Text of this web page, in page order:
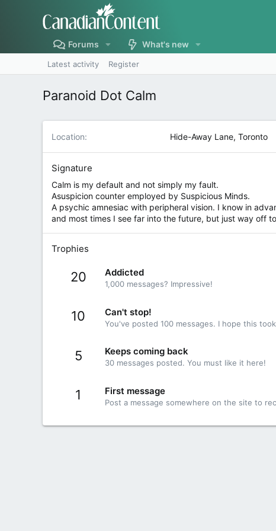
Forums What's new
Latest activity Register
Paranoid Dot Calm
Location Hide-Away Lane, Toronto
Signature
Calm is my default and not simply my fault.
Asuspicion counter employed by Suspicious Minds.
A psychic amnesiac with peripheral vision. I know in
and most times I see far into the future, but just way off
Trophies
20 Addicted
1,000 messages? Impressive!
10 Can't stop!
You've posted 100 messages. I hope this
5 Keeps coming back
30 messages posted. You must like it here!
1 First message
Post a message somewhere on the site to